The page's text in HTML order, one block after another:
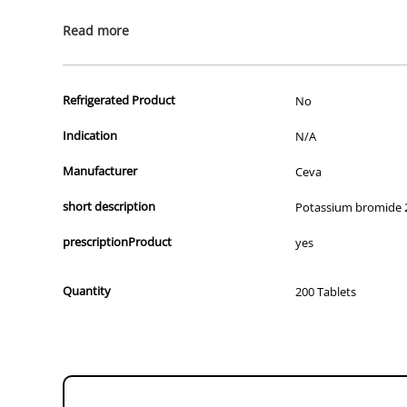
All of our products are APVMA or TGA approved and identical
Read more
Refrigerated Product No
Indication N/A
Manufacturer Ceva
short description Potassium bromide
prescriptionProduct yes
Quantity 200 Tablets